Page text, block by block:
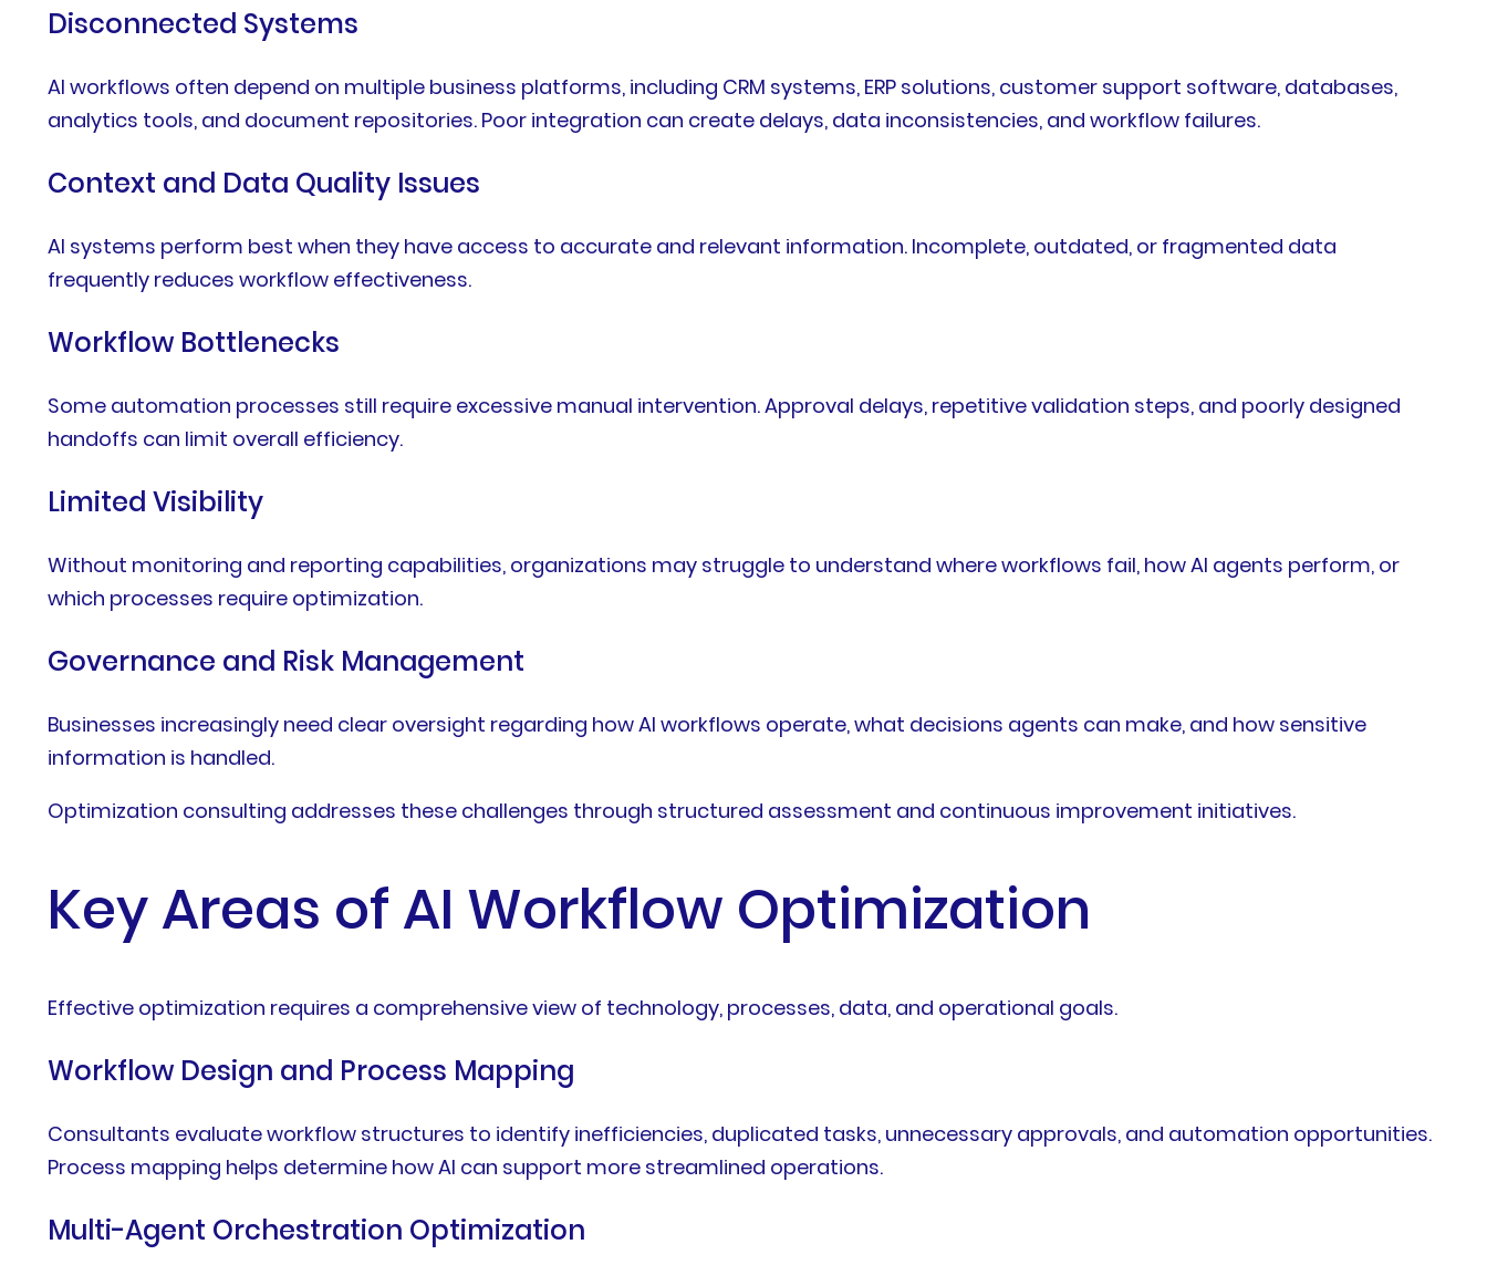
Disconnected Systems
AI workflows often depend on multiple business platforms, including CRM systems, ERP solutions, customer support software, databases,
analytics tools, and document repositories. Poor integration can create delays, data inconsistencies, and workflow failures.
Context and Data Quality Issues
AI systems perform best when they have access to accurate and relevant information. Incomplete, outdated, or fragmented data
frequently reduces workflow effectiveness.
Workflow Bottlenecks
Some automation processes still require excessive manual intervention. Approval delays, repetitive validation steps, and poorly designed
handoffs can limit overall efficiency.
Limited Visibility
Without monitoring and reporting capabilities, organizations may struggle to understand where workflows fail, how AI agents perform, or
which processes require optimization.
Governance and Risk Management
Businesses increasingly need clear oversight regarding how AI workflows operate, what decisions agents can make, and how sensitive
information is handled.
Optimization consulting addresses these challenges through structured assessment and continuous improvement initiatives.
Key Areas of AI Workflow Optimization
Effective optimization requires a comprehensive view of technology, processes, data, and operational goals.
Workflow Design and Process Mapping
Consultants evaluate workflow structures to identify inefficiencies, duplicated tasks, unnecessary approvals, and automation opportunities.
Process mapping helps determine how AI can support more streamlined operations.
Multi-Agent Orchestration Optimization